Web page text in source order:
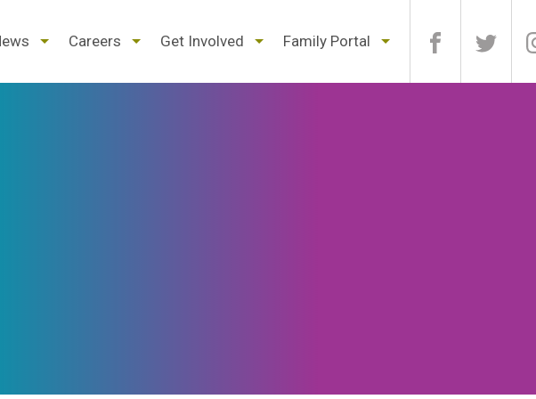
expand
collapse
Careers
expand
collapse
Get Involved
expand
collapse
Family Portal
expand
collapse